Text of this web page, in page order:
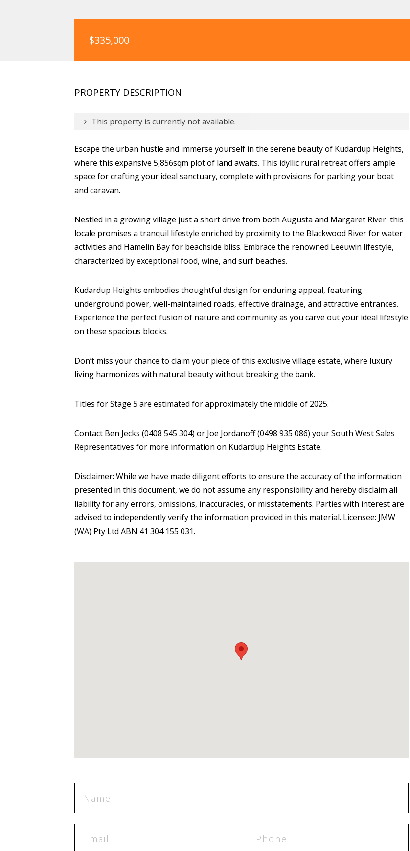
$335,000
PROPERTY DESCRIPTION
This property is currently not available.
Escape the urban hustle and immerse yourself in the serene beauty of Kudardup Heights,
where this expansive 5,856sqm plot of land awaits. This idyllic rural retreat offers ample
space for crafting your ideal sanctuary, complete with provisions for parking your boat
and caravan.
Nestled in a growing village just a short drive from both Augusta and Margaret River, this
locale promises a tranquil lifestyle enriched by proximity to the Blackwood River for water
activities and Hamelin Bay for beachside bliss. Embrace the renowned Leeuwin lifestyle,
characterized by exceptional food, wine, and surf beaches.
Kudardup Heights embodies thoughtful design for enduring appeal, featuring
underground power, well-maintained roads, effective drainage, and attractive entrances.
Experience the perfect fusion of nature and community as you carve out your ideal lifestyle
on these spacious blocks.
Don’t miss your chance to claim your piece of this exclusive village estate, where luxury
living harmonizes with natural beauty without breaking the bank.
Titles for Stage 5 are estimated for approximately the middle of 2025.
Contact Ben Jecks (0408 545 304) or Joe Jordanoff (0498 935 086) your South West Sales
Representatives for more information on Kudardup Heights Estate.
Disclaimer: While we have made diligent efforts to ensure the accuracy of the information
presented in this document, we do not assume any responsibility and hereby disclaim all
liability for any errors, omissions, inaccuracies, or misstatements. Parties with interest are
advised to independently verify the information provided in this material. Licensee: JMW
(WA) Pty Ltd ABN 41 304 155 031.